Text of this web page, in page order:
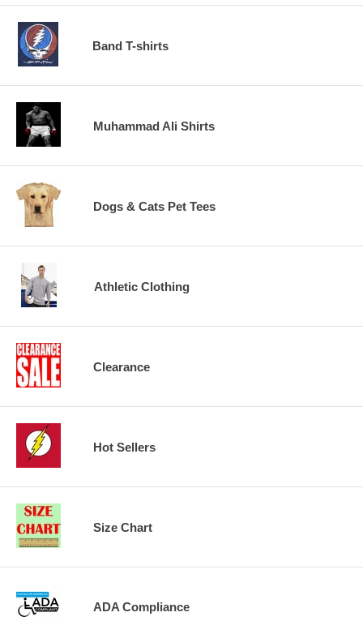
Band T-shirts
Muhammad Ali Shirts
Dogs & Cats Pet Tees
Athletic Clothing
Clearance
Hot Sellers
Size Chart
ADA Compliance